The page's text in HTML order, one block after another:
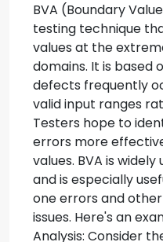
BVA (Boundary
testing technique
values at the
domains. It is based
defects frequently
valid input ranges
Testers hope to
errors more
values. BVA is
and is especially
one errors and
issues. Here's an
Analysis: Consider